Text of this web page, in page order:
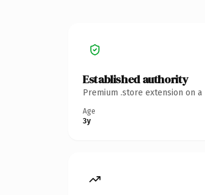
Established authority
Premium .store extension on
Age
3y